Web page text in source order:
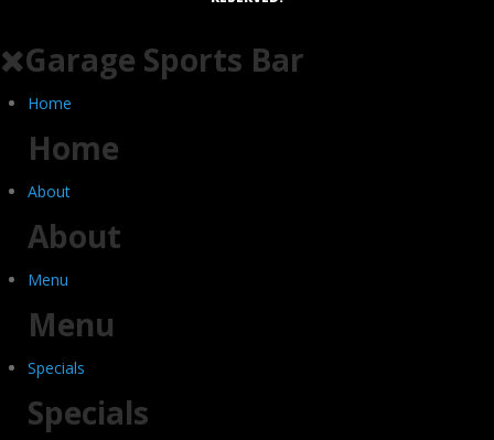
Garage Sports Bar
Home
Home
About
About
Menu
Menu
Specials
Specials